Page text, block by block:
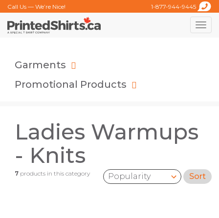
Call Us — We’re Nice! 1-877-944-9445
Toggle
Garments
Promotional Products
Ladies Warmups
- Knits
7 products in this category
Sort by: Sort